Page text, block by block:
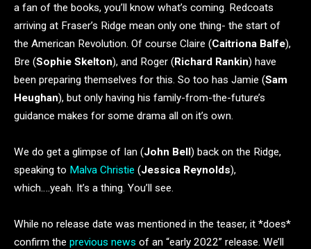
a fan of the books, you’ll know what’s coming. Redcoats
arriving at Fraser’s Ridge mean only one thing- the start of
the American Revolution. Of course Claire (Caitriona Balfe),
Bre (Sophie Skelton), and Roger (Richard Rankin) have
been preparing themselves for this. So too has Jamie (Sam
Heughan), but only having his family-from-the-future’s
guidance makes for some drama all on it’s own.
We do get a glimpse of Ian (John Bell) back on the Ridge,
speaking to Malva Christie (Jessica Reynolds),
which….yeah. It’s a thing. You’ll see.
While no release date was mentioned in the teaser, it *does*
confirm the previous news of an “early 2022” release. We’ll